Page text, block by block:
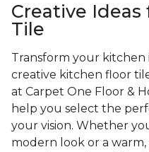
Creative Ideas
Tile
Transform your
creative kitchen floor
at Carpet One Floor &
help you select the
your vision. Whether
modern look or a